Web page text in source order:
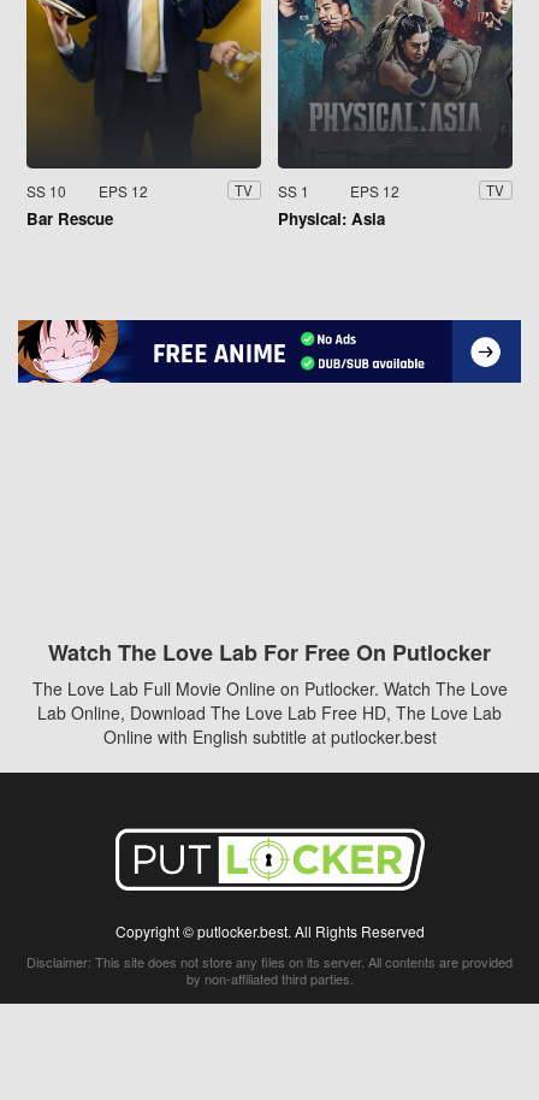
SS 10 EPS 12 TV
Bar Rescue
SS 1 EPS 12 TV
Physical: Asia
Watch The Love Lab For Free On Putlocker
The Love Lab Full Movie Online on Putlocker. Watch The Love
Lab Online, Download The Love Lab Free HD, The Love Lab
Online with English subtitle at putlocker.best
Copyright © putlocker.best. All Rights Reserved
Disclaimer: This site does not store any files on its server. All contents are provided
by non-affiliated third parties.